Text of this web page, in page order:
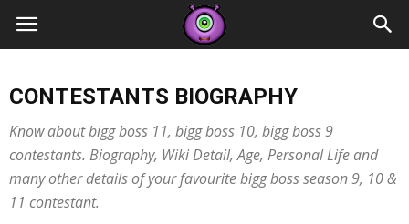
Contestants
CONTESTANTS BIOGRAPHY
Know about bigg boss 11, bigg boss 10, bigg boss 9
contestants. Biography, Wiki Detail, Age, Personal Life and
many other details of your favourite bigg boss season 9, 10 &
11 contestant.